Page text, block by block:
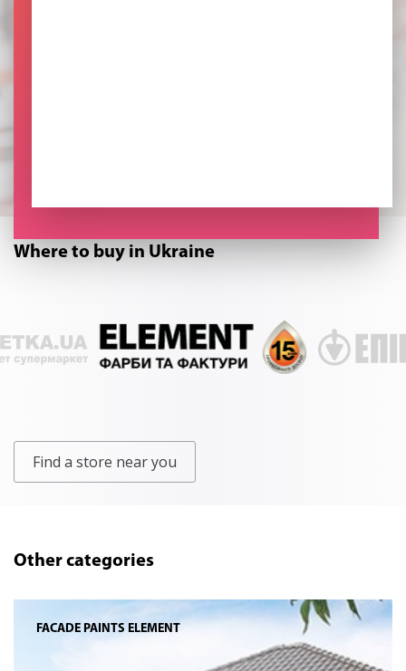
Where to buy in Ukraine
Find a store near you
Other categories
FACADE PAINTS ELEMENT